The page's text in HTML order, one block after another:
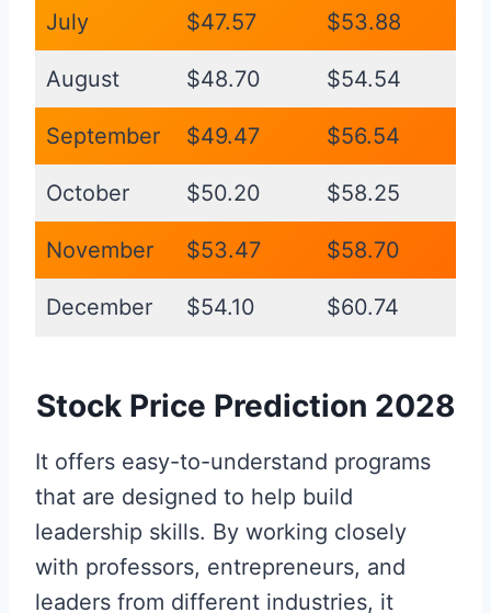
July $47.57 $53.88
August $48.70 $54.54
September $49.47 $56.54
October $50.20 $58.25
November $53.47 $58.70
December $54.10 $60.74
Stock Price Prediction 2028
It offers easy-to-understand programs
that are designed to help build
leadership skills. By working closely
with professors, entrepreneurs, and
leaders from different industries, it